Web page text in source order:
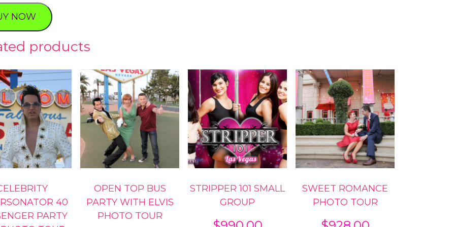
NOW
products
40
PARTY
OPEN TOP BUS
PARTY WITH ELVIS
PHOTO TOUR
STRIPPER 101 SMALL
GROUP
SWEET ROMANCE
PHOTO TOUR